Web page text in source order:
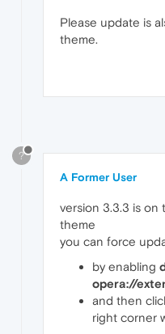
Please update is
theme.
?
A Former User
version 3.3.3 is on
theme
you can force
by enabling
opera://
and then
right corner